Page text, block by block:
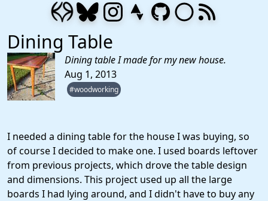
Dining Table
Dining table I made for my new house.
Aug 1, 2013
#woodworking
I needed a dining table for the house I was buying, so
of course I decided to make one. I used boards leftover
from previous projects, which drove the table design
and dimensions. This project used up all the large
boards I had lying around, and I didn't have to buy any